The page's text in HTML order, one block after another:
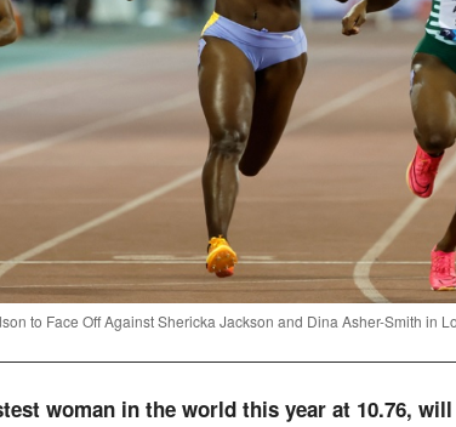
to Face Off Against Shericka Jackson and Dina Asher-Smith in
woman in the world this year at 10.76,